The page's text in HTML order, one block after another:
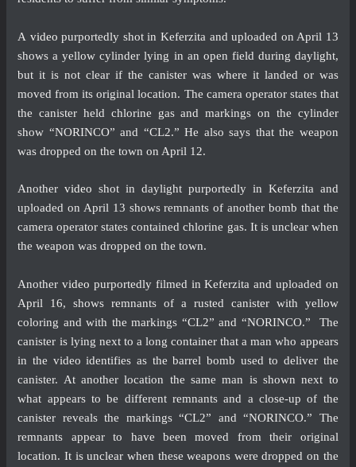
A video purportedly shot in Keferzita and uploaded on April 13
shows a yellow cylinder lying in an open field during daylight,
but it is not clear if the canister was where it landed or was
moved from its original location. The camera operator states that
the canister held chlorine gas and markings on the cylinder
show “NORINCO” and “CL2.” He also says that the weapon
was dropped on the town on April 12.
Anothervideo shot in daylight purportedly in Keferzita and
uploaded on April 13 shows remnants of another bomb that the
camera operator states contained chlorine gas. It is unclear when
the weapon was dropped on the town.
Anothervideo purportedly filmed in Keferzita and uploaded on
April 16, shows remnants of a rusted canister with yellow
coloring and with the markings “CL2” and “NORINCO.” The
canister is lying next to a long container that a man who appears
in the video identifies as the barrel bomb used to deliver the
canister. At another location the same man is shown next to
what appears to be different remnants and a close-up of the
canister reveals the markings “CL2” and “NORINCO.” The
remnants appear to have been moved from their original
location. It is unclear when these weapons were dropped on the